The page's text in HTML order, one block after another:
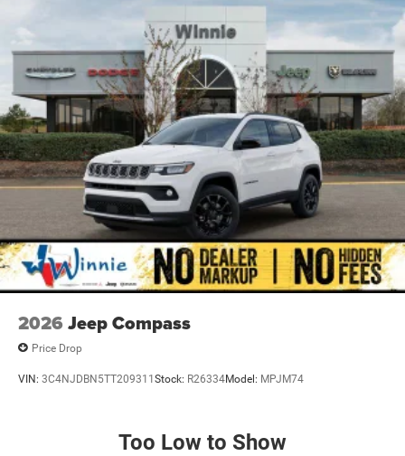
wheel, Traction control, Trip computer, USB Host Flip,
Variably intermittent wipers, Voltmeter, and Wheels: 18 x
8.0 Fully Painted AluminuM.
Priced below KBB Fair Purchase Price! Diamond Black
Crystal Pearlcoat 2026 Grand Cherokee Laredo X 4WD 8-
Speed Automatic 3.6L V6 24V VVT 4WD.
19/26 City/Highway MPG Price includes: $4500 - 2026
National Retail Bonus Cash . Exp. 08/31/2026
Electric Parking Brake
2026 Jeep Compass
Price Drop
VIN: 3C4NJDBN5TT209311 Stock: R26334Model: MPJM74
Too Low to Show